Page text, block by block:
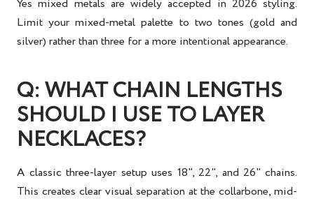
Yes mixed metals are widely accepted in 2026 styling.
Limit your mixed-metal palette to two tones (gold and
silver) rather than three for a more intentional appearance.
Q: WHAT CHAIN LENGTHS
SHOULD I USE TO LAYER
NECKLACES?
A classic three-layer setup uses 18", 22", and 26" chains.
This creates clear visual separation at the collarbone, mid-